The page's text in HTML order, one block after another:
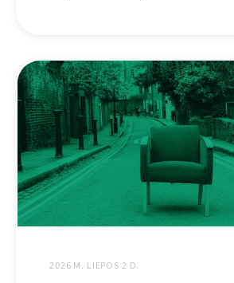
2026 M. LIEPOS 2 D.